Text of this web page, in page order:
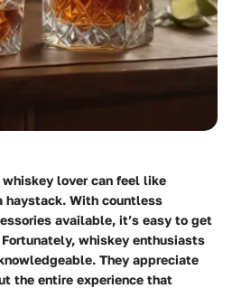
lover can feel like
haystack. With countless
available, it’s easy to get
whiskey enthusiasts
They appreciate
the entire experience that